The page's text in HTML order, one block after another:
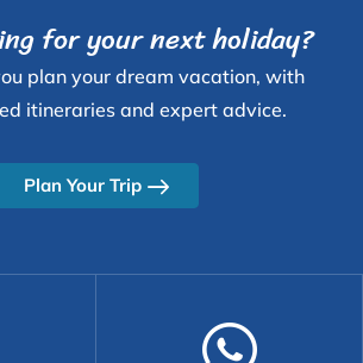
for your next holiday?
plan your dream vacation, with
itineraries and expert advice.
Plan Your Trip